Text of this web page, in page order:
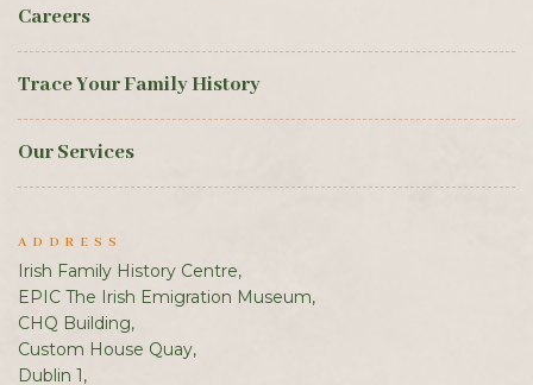
Careers
Trace Your Family History
Our Services
ADDRESS
Irish Family History Centre,
EPIC The Irish Emigration Museum,
CHQ Building,
Custom House Quay,
Dublin 1,